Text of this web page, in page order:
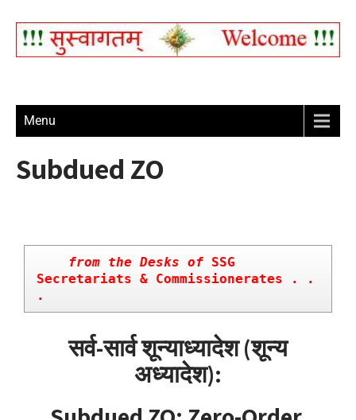
Menu
Subdued ZO
    from the Desks of
SSG
Secretariats & Commissionerates . .
.
सर्व-सार्व शून्याध्यादेश (शून्य
अध्यादेश):